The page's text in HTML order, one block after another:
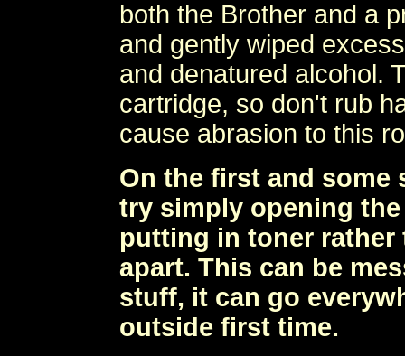
both the Brother and a
and gently wiped
and denatured alcohol.
cartridge, so don't rub
cause abrasion to this
On the first and some
try simply opening
putting in toner
apart. This can be
stuff, it can go
outside first time.